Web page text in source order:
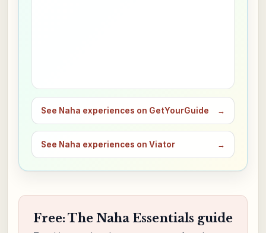
See Naha experiences on GetYourGuide →
See Naha experiences on Viator →
Free: The Naha Essentials guide